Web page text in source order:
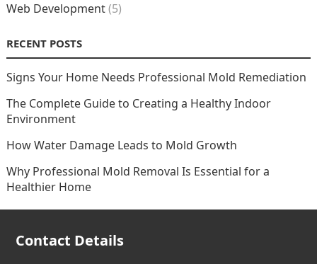
Web Development(5)
RECENT POSTS
Signs Your Home Needs Professional Mold Remediation
The Complete Guide to Creating a Healthy Indoor
Environment
How Water Damage Leads to Mold Growth
Why Professional Mold Removal Is Essential for a
Healthier Home
Contact Details